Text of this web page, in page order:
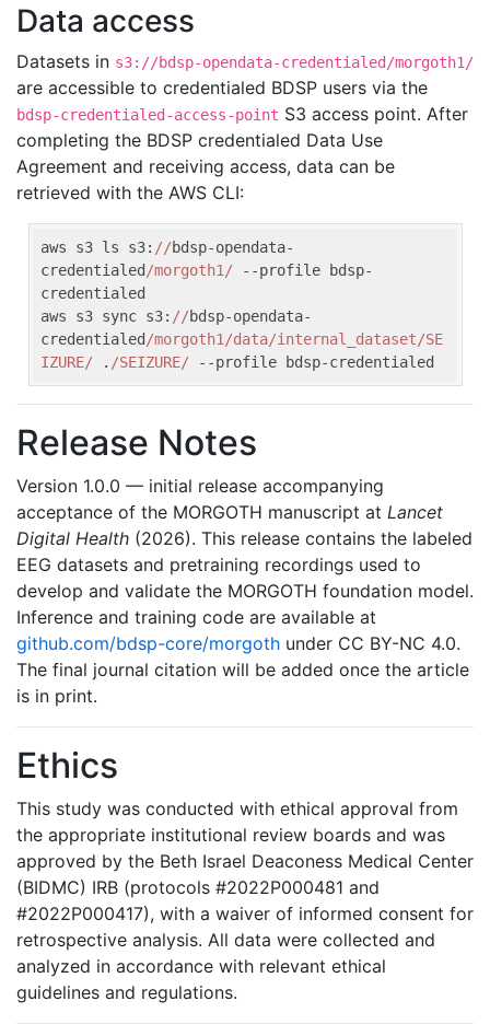
Data access
Datasets in s3://bdsp-opendata-credentialed/morgoth1/
are accessible to credentialed BDSP users via the
bdsp-credentialed-access-point S3 access point. After
completing the BDSP credentialed Data Use
Agreement and receiving access, data can be
retrieved with the AWS CLI:
aws s3 ls s3: //bdsp-opendata-
credentialed/morgoth1/ --profile bdsp-
credentialed
aws s3 sync s3: //bdsp-opendata-
credentialed/morgoth1/data/internal_dataset/SE
IZURE/ . /SEIZURE/ --profile bdsp-credentialed
Release Notes
Version 1.0.0 — initial release accompanying
acceptance of the MORGOTH manuscript at Lancet
Digital Health (2026). This release contains the labeled
EEG datasets and pretraining recordings used to
develop and validate the MORGOTH foundation model.
Inference and training code are available at
github.com/bdsp-core/morgoth under CC BY-NC 4.0.
The final journal citation will be added once the article
is in print.
Ethics
This study was conducted with ethical approval from
the appropriate institutional review boards and was
approved by the Beth Israel Deaconess Medical Center
(BIDMC) IRB (protocols #2022P000481 and
#2022P000417), with a waiver of informed consent for
retrospective analysis. All data were collected and
analyzed in accordance with relevant ethical
guidelines and regulations.